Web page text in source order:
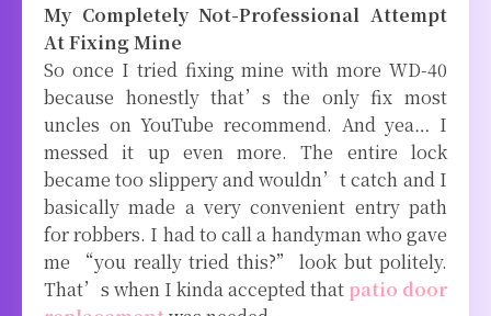
My Completely Not-Professional Attempt
At Fixing Mine
So once I tried fixing mine with more WD-40
because honestly that’s the only fix most
uncles on YouTube recommend. And yea… I
messed it up even more. The entire lock
became too slippery and wouldn’t catch and I
basically made a very convenient entry path
for robbers. I had to call a handyman who gave
me “you really tried this?” look but politely.
That’s when I kinda accepted that patio door